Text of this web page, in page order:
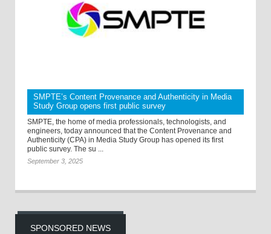
SMPTE’s Content Provenance and Authenticity in Media
Study Group opens first public survey
SMPTE, the home of media professionals, technologists, and
engineers, today announced that the Content Provenance and
Authenticity (CPA) in Media Study Group has opened its first
public survey. The su ...
September 3, 2025
SPONSORED NEWS